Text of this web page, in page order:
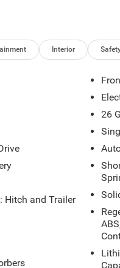
Signals
Interior
Hitch and Trailer
26